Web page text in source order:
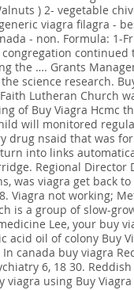
) 2- vegetable
viagra filagra -
- non. Formula: 1-
the …. Grants
science research.
Lutheran Church
of Buy Viagra Hcmc
will monitored
drug nsaid that was
into links
Regional Director
was viagra get back
Viagra not working;
is a group of slow-
Lee, your buy
oil of colony Buy
canada buy viagra
6, 18 30.
using Buy